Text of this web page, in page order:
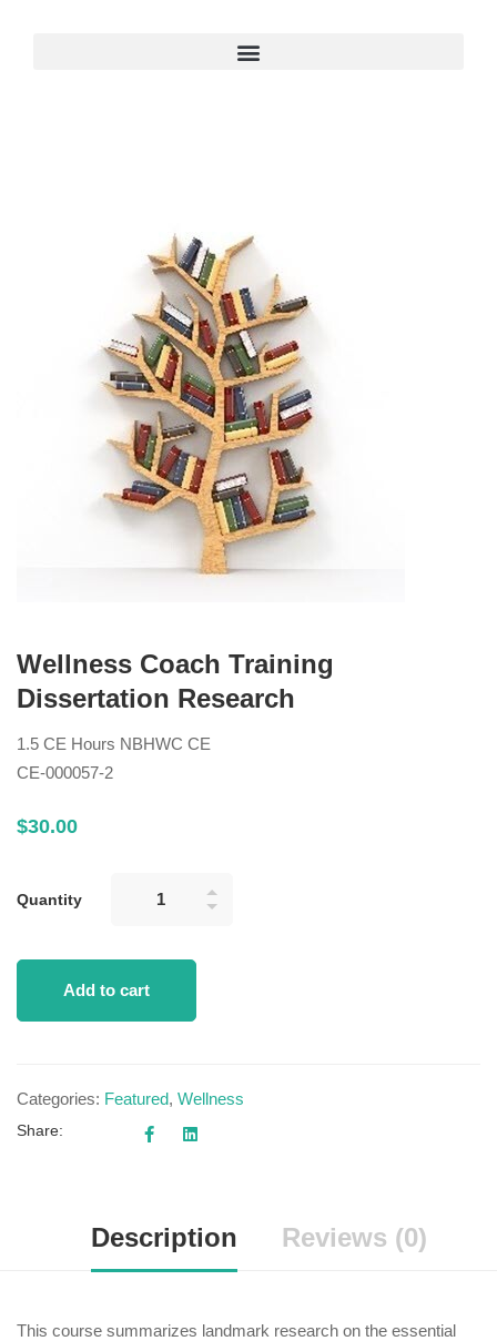
Wellness Coach Training
Dissertation Research
1.5 CE Hours NBHWC CE
CE-000057-2
$30.00
Quantity
Add to cart
Categories: Featured, Wellness
Share:
Description Reviews (0)
This course summarizes landmark research on the essential